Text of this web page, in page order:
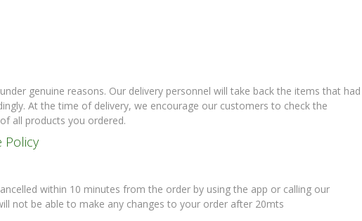
genuine reasons. Our delivery personnel will take back the items that had
At the time of delivery, we encourage our customers to check the
all products you ordered.
Policy
within 10 minutes from the order by using the app or calling our
not be able to make any changes to your order after 20mts